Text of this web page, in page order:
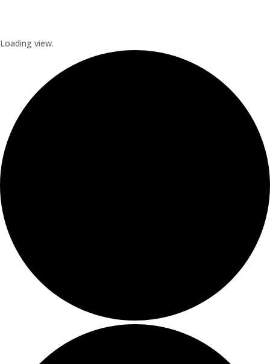
Loading view.